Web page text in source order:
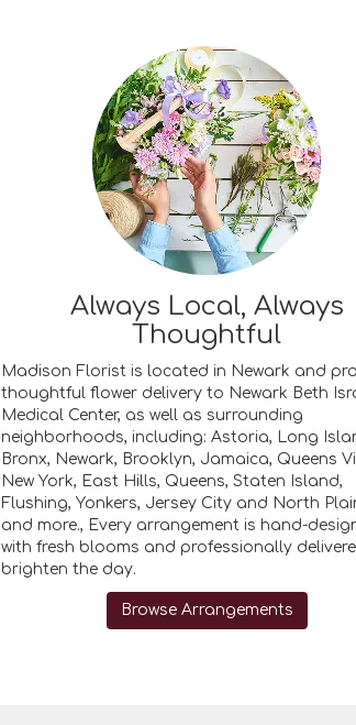
Always Local, Always
Thoughtful
Madison Florist is located in Newark and
thoughtful flower delivery to Newark Beth
Medical Center, as well as surrounding
neighborhoods, including: Astoria, Long
Bronx, Newark, Brooklyn, Jamaica, Queens
New York, East Hills, Queens, Staten Island,
Flushing, Yonkers, Jersey Cityand North
and more., Every arrangement is hand-
with fresh blooms and professionally
brighten the day.
Browse Arrangements